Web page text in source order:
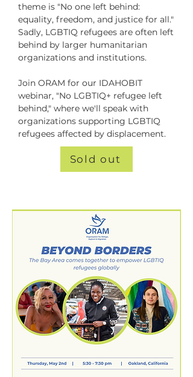
theme is "No one left behind:
equality, freedom, and justice for all."
Sadly, LGBTIQ refugees are often left
behind by larger humanitarian
organizations and institutions.
Join ORAM for our IDAHOBIT
webinar, "No LGBTIQ+ refugee left
behind," where we'll speak with
organizations supporting LGBTIQ
refugees affected by displacement.
Sold out